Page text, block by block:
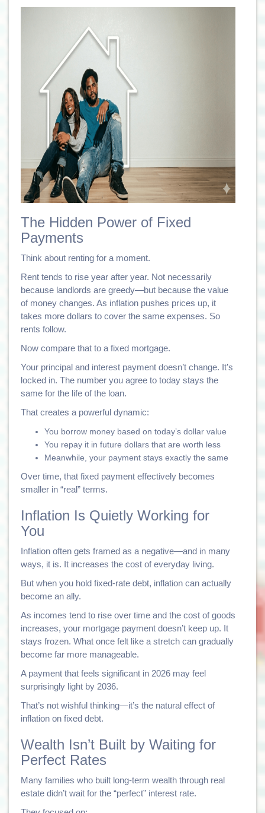
The Hidden Power of Fixed
Payments
Think about renting for a moment.
Rent tends to rise year after year. Not necessarily
because landlords are greedy—but because the value
of money changes. As inflation pushes prices up, it
takes more dollars to cover the same expenses. So
rents follow.
Now compare that to a fixed mortgage.
Your principal and interest payment doesn’t change. It’s
locked in. The number you agree to today stays the
same for the life of the loan.
That creates a powerful dynamic:
You borrow money based on today’s dollar value
You repay it in future dollars that are worth less
Meanwhile, your payment stays exactly the same
Over time, that fixed payment effectively becomes
smaller in “real” terms.
Inflation Is Quietly Working for
You
Inflation often gets framed as a negative—and in many
ways, it is. It increases the cost of everyday living.
But when you hold fixed-rate debt, inflation can actually
become an ally.
As incomes tend to rise over time and the cost of goods
increases, your mortgage payment doesn’t keep up. It
stays frozen. What once felt like a stretch can gradually
become far more manageable.
A payment that feels significant in 2026 may feel
surprisingly light by 2036.
That’s not wishful thinking—it’s the natural effect of
inflation on fixed debt.
Wealth Isn’t Built by Waiting for
Perfect Rates
Many families who built long-term wealth through real
estate didn’t wait for the “perfect” interest rate.